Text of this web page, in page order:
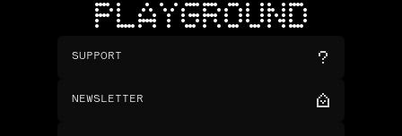
PLAYGROUND
SUPPORT
NEWSLETTER